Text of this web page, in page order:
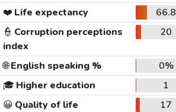
❤️ Life expectancy 66.8
👮 Corruption perceptions
index
20
🌐English speaking % 0%
🎓 Higher education 1
😀 Quality of life 17